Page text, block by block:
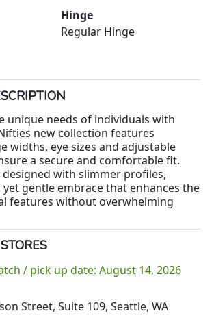
Hinge
Regular Hinge
unique needs of individuals with
new collection features
widths, eye sizes and adjustable
a secure and comfortable fit.
designed with slimmer profiles,
gentle embrace that enhances the
features without overwhelming
/ pick up date: August 14, 2026
Street, Suite 109, Seattle, WA